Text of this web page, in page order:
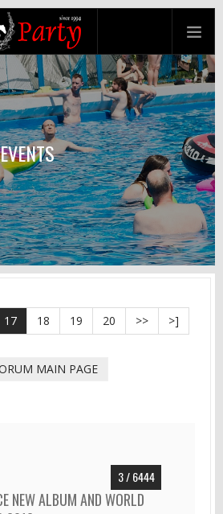
17 18 19 20 >> >]
MAIN PAGE
3 / 6444
NEW ALBUM AND WORLD